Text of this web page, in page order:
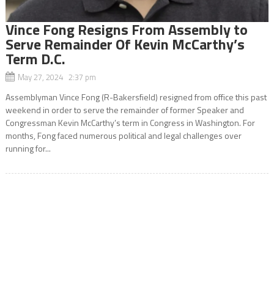
Vince Fong Resigns From Assembly to
Serve Remainder Of Kevin McCarthy’s
Term D.C.
May 27, 2024 2:37 pm
Assemblyman Vince Fong (R-Bakersfield) resigned from office this past
weekend in order to serve the remainder of former Speaker and
Congressman Kevin McCarthy’s term in Congress in Washington. For
months, Fong faced numerous political and legal challenges over
running for...